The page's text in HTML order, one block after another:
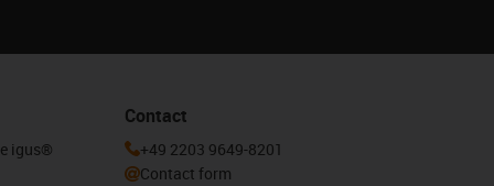
igus®
Contact
+49 2203 9649-8201
Contact form